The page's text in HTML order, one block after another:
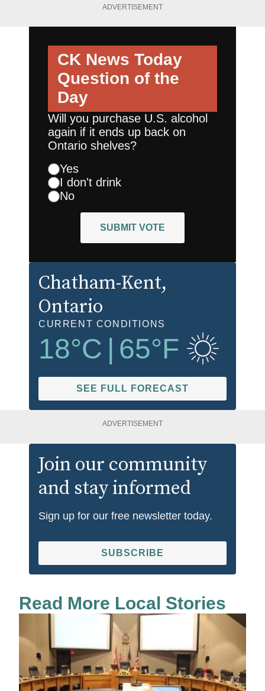
ADVERTISEMENT
CK News Today
Question of the
Day
Will you purchase U.S. alcohol
again if it ends up back on
Ontario shelves?
Yes
I don't drink
No
SUBMIT VOTE
Chatham-Kent,
Ontario
CURRENT CONDITIONS
18°C | 65°F
SEE FULL FORECAST
ADVERTISEMENT
Join our community
and stay informed
Sign up for our free newsletter today.
SUBSCRIBE
Read More Local Stories